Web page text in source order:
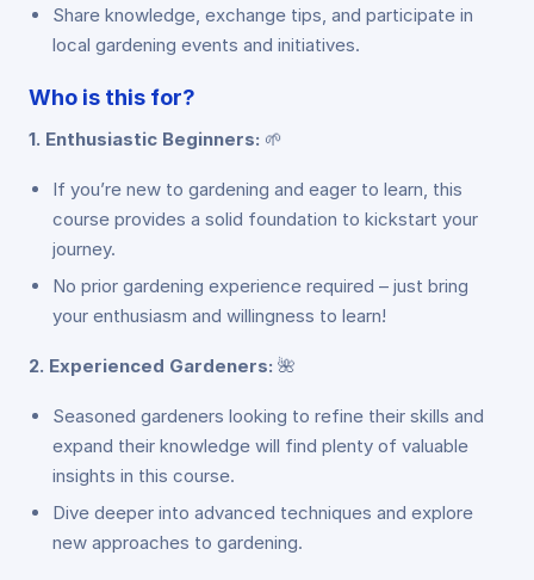
Share knowledge, exchange tips, and participate in
local gardening events and initiatives.
Who is this for?
1. Enthusiastic Beginners: 🌱
If you’re new to gardening and eager to learn, this
course provides a solid foundation to kickstart your
journey.
No prior gardening experience required – just bring
your enthusiasm and willingness to learn!
2. Experienced Gardeners: 🌺
Seasoned gardeners looking to refine their skills and
expand their knowledge will find plenty of valuable
insights in this course.
Dive deeper into advanced techniques and explore
new approaches to gardening.